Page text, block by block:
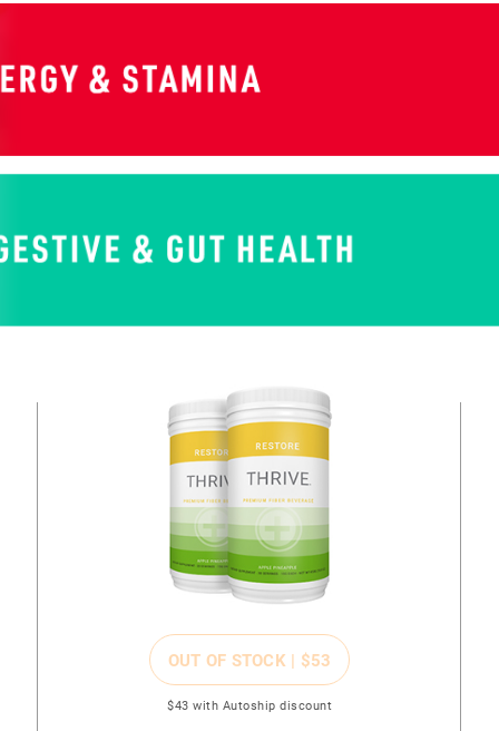
OUT OF STOCK | $53
$43 with Autoship discount